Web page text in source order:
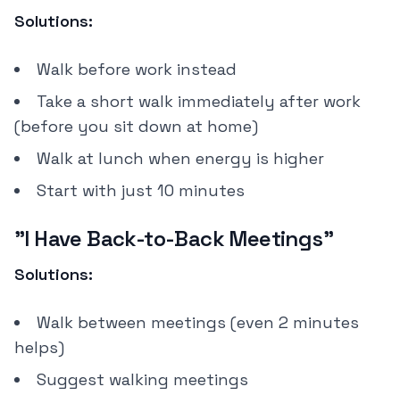
Solutions:
Walk before work instead
Take a short walk immediately after work
(before you sit down at home)
Walk at lunch when energy is higher
Start with just 10 minutes
"I Have Back-to-Back Meetings"
Solutions:
Walk between meetings (even 2 minutes
helps)
Suggest walking meetings